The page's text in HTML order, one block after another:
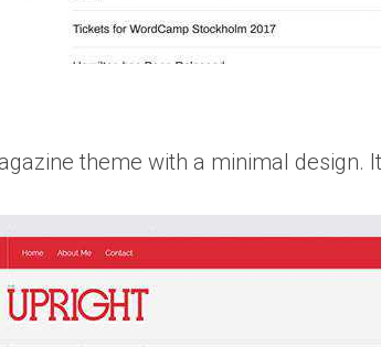
theme with a minimal